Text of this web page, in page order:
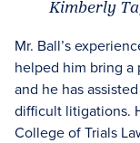
Kimberly
Mr. Ball’s
helped him bring a
and he has
difficult litigations.
College of Trials